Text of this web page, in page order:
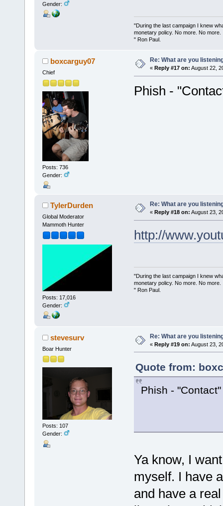
Gender:
"During the last campaign I knew
monetary policy. No more. No more.
" Ron Paul.
boxcarguy07
Chief
Posts: 736
Gender:
Re: What are you
« Reply #17 on: August 22,
Phish -
TylerDurden
Global Moderator
Mammoth Hunter
Posts: 17,016
Gender:
Re: What are you
« Reply #18 on: August 23,
http://
"During the last campaign I knew
monetary policy. No more. No more.
" Ron Paul.
stevesurv
Boar Hunter
Posts: 107
Gender:
Re: What are you
« Reply #19 on: August 23,
Quote from:
Phish - "Contact"
Ya know, I
myself. I have
and have a